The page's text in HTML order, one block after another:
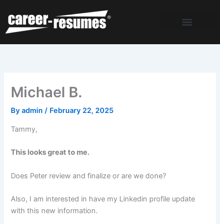
content
Michael B.
Byadmin/ February 22, 2025
Tammy,
This looks great to me.
Does Peter review and finalize or are we done?
Also, I am interested in have my Linkedin profile update
with this new information.